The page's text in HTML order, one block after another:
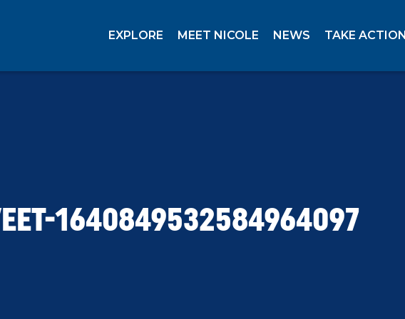
EXPLORE MEET NICOLE NEWS TAKE ACTION
1640849532584964097